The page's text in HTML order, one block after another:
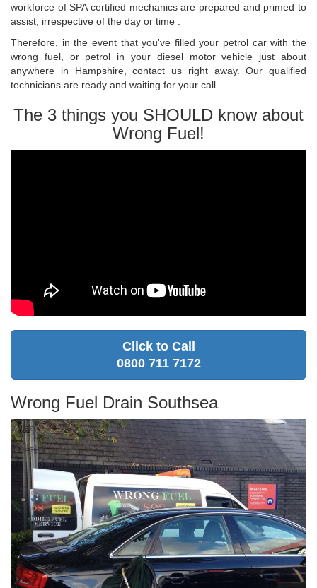
workforce of SPA certified mechanics are prepared and primed to
assist, irrespective of the day or time .
Therefore, in the event that you've filled your petrol car with the
wrong fuel, or petrol in your diesel motor vehicle just about
anywhere in Hampshire, contact us right away. Our qualified
technicians are ready and waiting for your call.
The 3 things you SHOULD know about
Wrong Fuel!
Click to Call
0800 711 7172
Wrong Fuel Drain Southsea